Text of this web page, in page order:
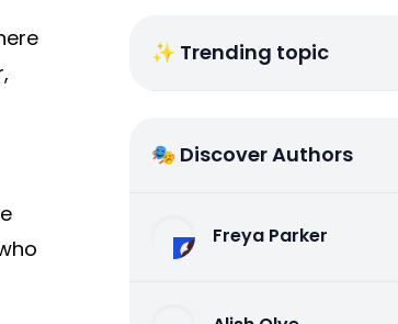
✨ Trending topic
🎭 Discover Authors
Freya Parker